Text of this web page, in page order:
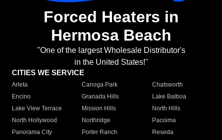
Forced Heaters in
Hermosa Beach
"One of the largest Wholesale Distributor's
in the United States!"
CITIES WE SERVICE
Arleta Canoga Park
Chatsworth
Encino
Granada Hills
Lake Balboa
Lake View Terrace
Mission Hills
North Hills
North Hollywood
Northridge
Pacoima
Panorama City
Porter Ranch
Reseda